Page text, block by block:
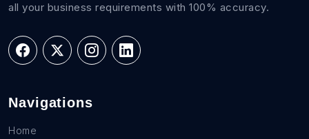
all your business requirements with 100% accuracy.
Navigations
Home